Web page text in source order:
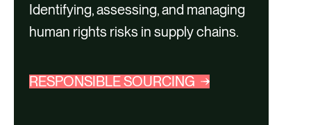
Identifying, assessing, and managing
human rights risks in supply chains.
RESPONSIBLE SOURCING